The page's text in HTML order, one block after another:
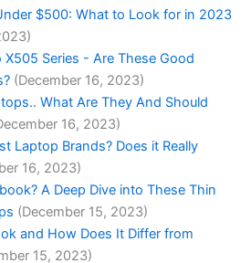
$500: What to Look for in 2023
Series - Are These Good
(December 16, 2023)
What Are They And Should
16, 2023)
Laptop Brands? Does it Really
16, 2023)
A Deep Dive into These Thin
(December 15, 2023)
and How Does It Differ from
15, 2023)